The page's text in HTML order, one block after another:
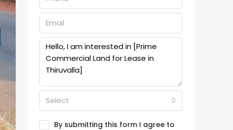
Select
By submitting this form I agree to